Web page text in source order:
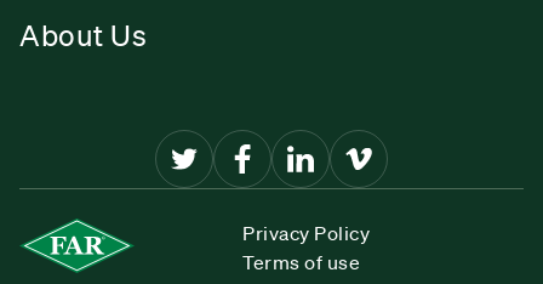
About Us
Privacy Policy
Terms of use